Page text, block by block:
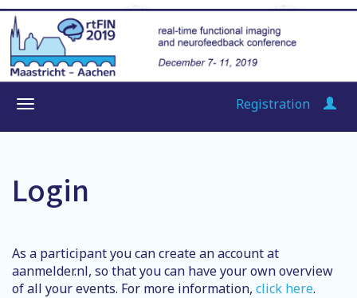
Registration
Login
As a participant you can create an account at
aanmelder.nl, so that you can have your own overview
of all your events. For more information, click here.